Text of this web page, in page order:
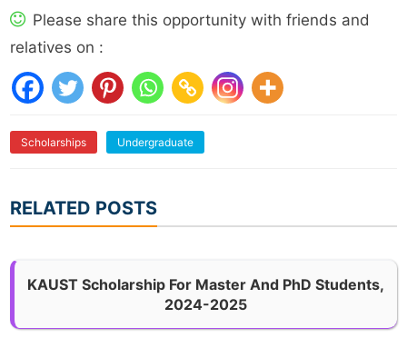
Please share this opportunity with friends and
relatives on :
Scholarships Undergraduate
RELATED POSTS
KAUST Scholarship For Master And PhD Students,
2024-2025